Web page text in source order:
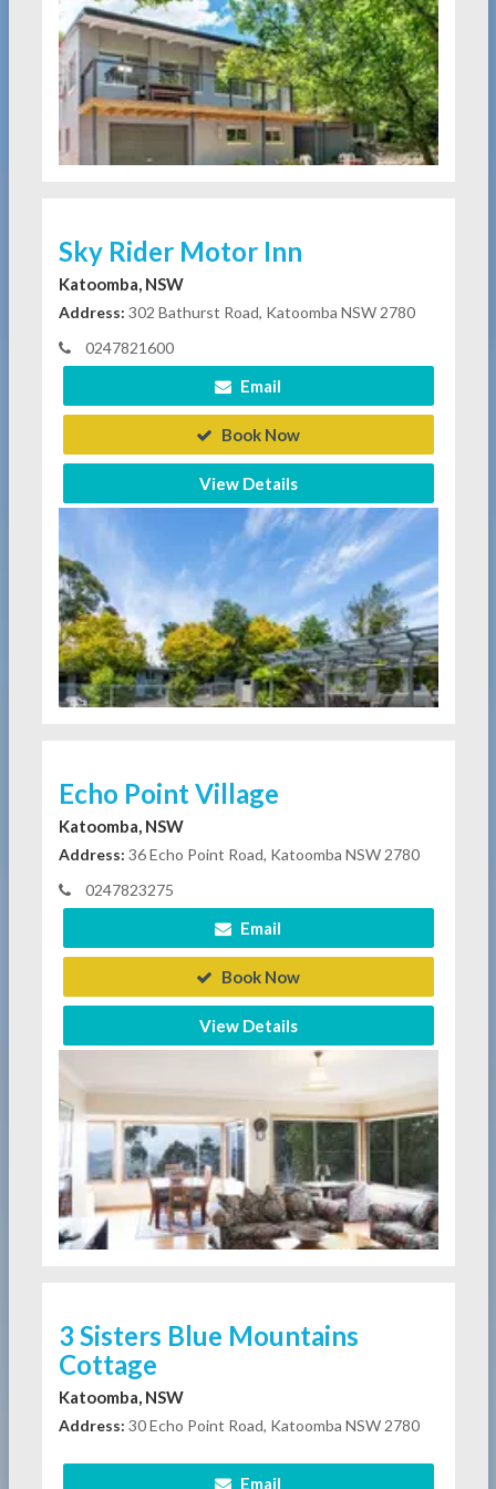
Sky Rider Motor Inn
Katoomba, NSW
Address: 302 Bathurst Road, Katoomba NSW 2780
0247821600
Email
Book Now
View Details
Echo Point Village
Katoomba, NSW
Address: 36 Echo Point Road, Katoomba NSW 2780
0247823275
Email
Book Now
View Details
3 Sisters Blue Mountains
Cottage
Katoomba, NSW
Address: 30 Echo Point Road, Katoomba NSW 2780
Email